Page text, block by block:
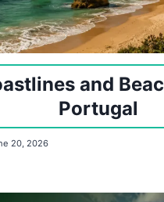
and
Portugal
20, 2026